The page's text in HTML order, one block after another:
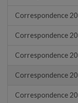
Correspondence
Correspondence
Correspondence
Correspondence
Correspondence